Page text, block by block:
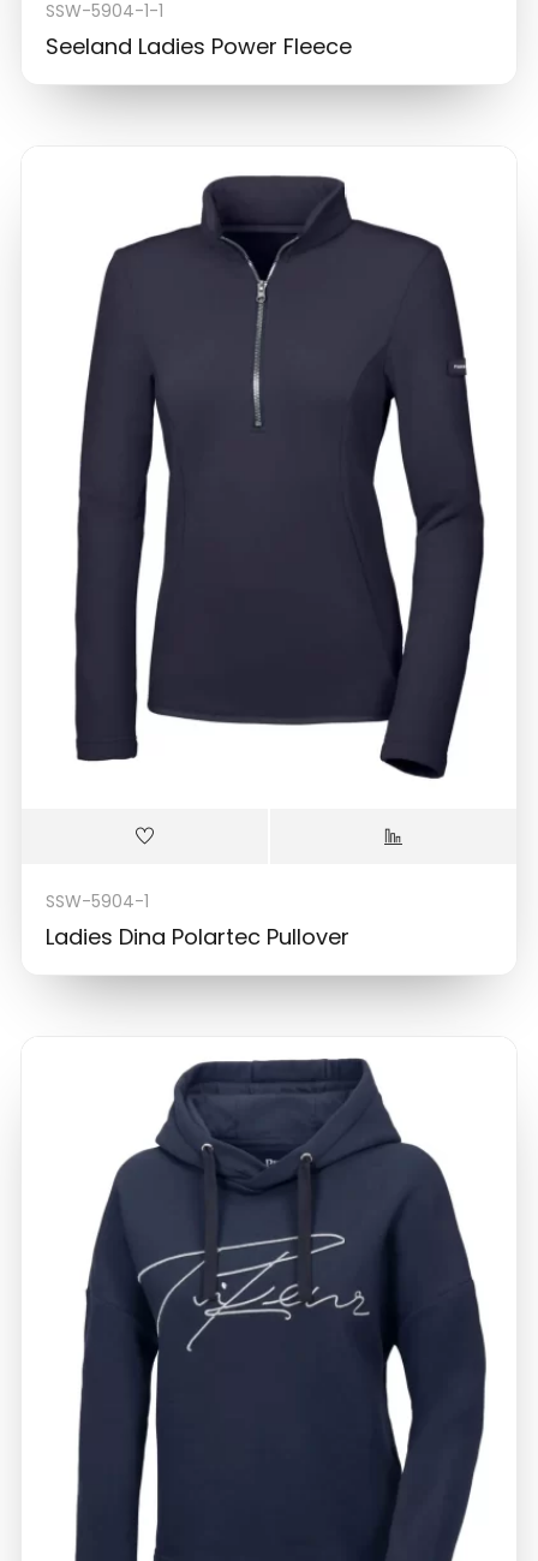
SSW-5904-1-1
Seeland Ladies Power Fleece
SSW-5904-1
Ladies Dina Polartec Pullover